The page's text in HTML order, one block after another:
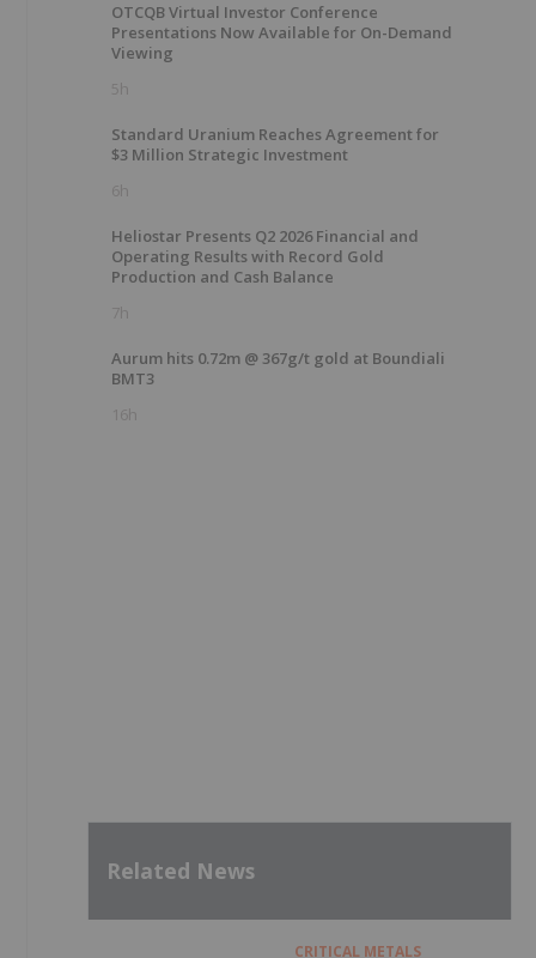
OTCQB Virtual Investor Conference
Presentations Now Available for On-Demand
Viewing
5h
Standard Uranium Reaches Agreement for
$3 Million Strategic Investment
6h
Heliostar Presents Q2 2026 Financial and
Operating Results with Record Gold
Production and Cash Balance
7h
Aurum hits 0.72m @ 367g/t gold at Boundiali
BMT3
16h
Related News
CRITICAL METALS